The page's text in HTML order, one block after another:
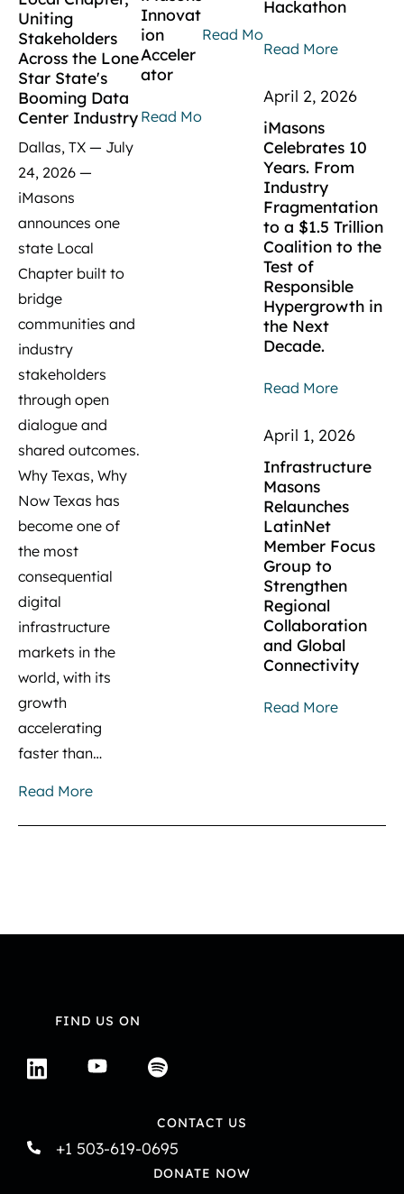
Uniting
Stakeholders
Across the Lone
Star State's
Booming Data
Center Industry
Dallas, TX — July
24, 2026 —
iMasons
announces one
state Local
Chapter built to
bridge
communities and
industry
stakeholders
through open
dialogue and
shared outcomes.
Why Texas, Why
Now Texas has
become one of
the most
consequential
digital
infrastructure
markets in the
world, with its
growth
accelerating
faster than…
Read More
Innovat
ion
Acceler
ator
Read More
Read More
Hackathon
Read More
iMasons
Celebrates 10
Years. From
Industry
Fragmentation
to a $1.5 Trillion
Coalition to the
Test of
Responsible
Hypergrowth in
the Next
Decade.
April 2, 2026
Read More
Infrastructure
Masons
Relaunches
LatinNet
Member Focus
Group to
Strengthen
Regional
Collaboration
and Global
Connectivity
April 1, 2026
Read More
FIND US ON
CONTACT US
+1 503-619-0695
DONATE NOW